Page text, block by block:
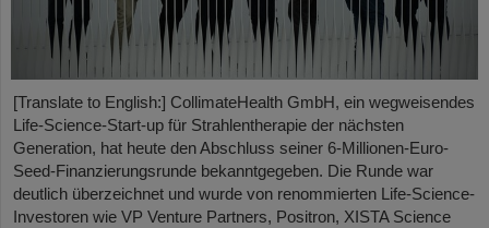
[Translate to English:] CollimateHealth GmbH, ein wegweisendes
Life-Science-Start-up für Strahlentherapie der nächsten
Generation, hat heute den Abschluss seiner 6-Millionen-Euro-
Seed-Finanzierungsrunde bekanntgegeben. Die Runde war
deutlich überzeichnet und wurde von renommierten Life-Science-
Investoren wie VP Venture Partners, Positron, XISTA Science